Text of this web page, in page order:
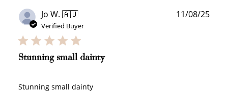
Jo W. 🇦🇺
Verified Buyer
Stunning small dainty
Stunning small dainty
11/08/25
Redeem my points